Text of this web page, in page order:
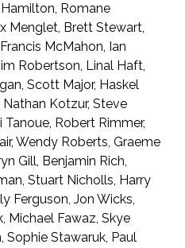
Romane
Menglet, Brett Stewart,
McMahon, Ian
Robertson, Linal Haft,
Scott Major, Haskel
Kotzur, Steve
Tanoue, Robert Rimmer,
Wendy Roberts, Graeme
Gill, Benjamin Rich,
Stuart Nicholls, Harry
Ferguson, Jon Wicks,
Michael Fawaz, Skye
Sophie Stawaruk, Paul